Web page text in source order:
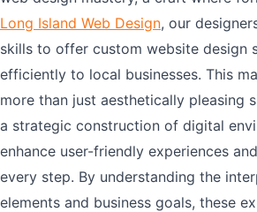
Long Island Web Design, our
skills to offer custom website design
efficiently to local businesses. This
more than just aesthetically pleasing
a strategic construction of digital
enhance user-friendly experiences
every step. By understanding the
elements and business goals, these